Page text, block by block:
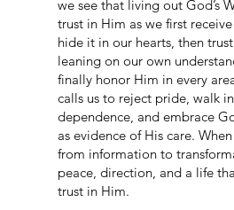
we see that living out God’s
trust in Him as we first
hide it in our hearts, then
leaning on our own
finally honor Him in every
calls us to reject pride, walk
dependence, and embrace
as evidence of His care.
from information to
peace, direction, and a life
trust in Him.